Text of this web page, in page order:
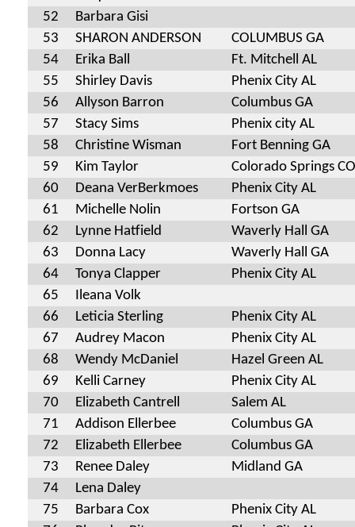
52
Barbara Gisi
53
SHARON ANDERSON
COLUMBUS GA
54
Erika Ball
Ft. Mitchell AL
55
Shirley Davis
Phenix City AL
56
Allyson Barron
Columbus GA
57
Stacy Sims
Phenix city AL
58
Christine Wisman
Fort Benning GA
59
Kim Taylor
Colorado Springs CO
60
Deana VerBerkmoes
Phenix City AL
61
Michelle Nolin
Fortson GA
62
Lynne Hatfield
Waverly Hall GA
63
Donna Lacy
Waverly Hall GA
64
Tonya Clapper
Phenix City AL
65
Ileana Volk
66
Leticia Sterling
Phenix City AL
67
Audrey Macon
Phenix City AL
68
Wendy McDaniel
Hazel Green AL
69
Kelli Carney
Phenix City AL
70
Elizabeth Cantrell
Salem AL
71
Addison Ellerbee
Columbus GA
72
Elizabeth Ellerbee
Columbus GA
73
Renee Daley
Midland GA
74
Lena Daley
75
Barbara Cox
Phenix City AL